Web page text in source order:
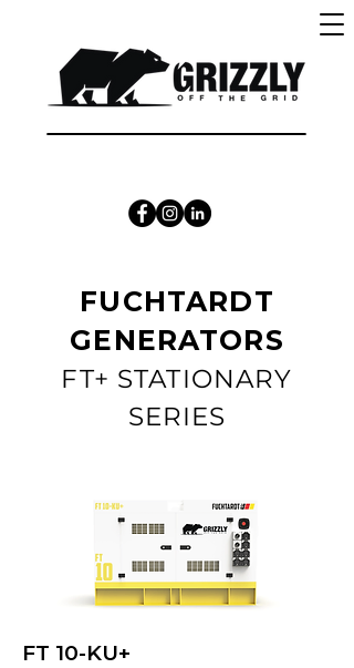
FUCHTARDT
GENERATORS
FT+ STATIONARY
SERIES
FT 10-KU+